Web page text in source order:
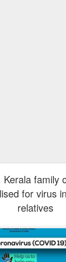
Kerala family
for virus
relatives